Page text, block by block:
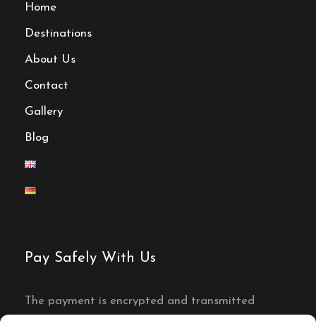
Home
Destinations
About Us
Contact
Gallery
Blog
Pay Safely With Us
The payment is encrypted and transmitted